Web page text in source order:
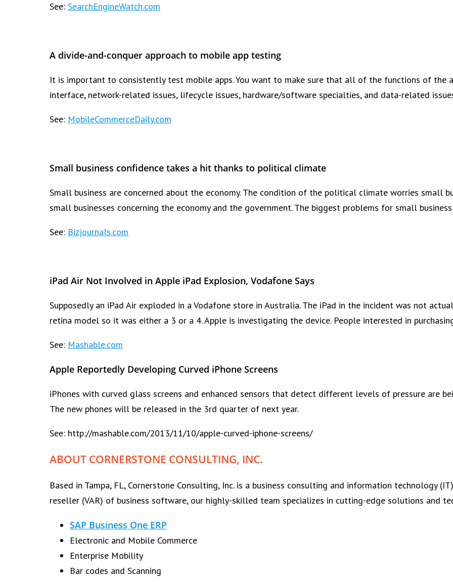
See: SearchEngineWatch.com
A divide-and-conquer approach to mobile app testing
It is important to consistently test mobile apps. You want to make sure that all of the functions of the
interface, network-related issues, lifecycle issues, hardware/software specialties, and data-related
See: MobileCommerceDaily.com
Small business confidence takes a hit thanks to political climate
Small business are concerned about the economy. The condition of the political climate worries small
small businesses concerning the economy and the government. The biggest problems for small
See: Bizjournals.com
iPad Air Not Involved in Apple iPad Explosion, Vodafone Says
Supposedly an iPad Air exploded in a Vodafone store in Australia. The iPad in the incident was not
retina model so it was either a 3 or a 4. Apple is investigating the device. People interested in
See: Mashable.com
Apple Reportedly Developing Curved iPhone Screens
iPhones with curved glass screens and enhanced sensors that detect different levels of pressure are
The new phones will be released in the 3rd quarter of next year.
See: http://mashable.com/2013/11/10/apple-curved-iphone-screens/
ABOUT CORNERSTONE CONSULTING, INC.
Based in Tampa, FL, Cornerstone Consulting, Inc. is a business consulting and information technology
reseller (VAR) of business software, our highly-skilled team specializes in cutting-edge solutions and
SAP Business One ERP
Electronic and Mobile Commerce
Enterprise Mobility
Bar codes and Scanning